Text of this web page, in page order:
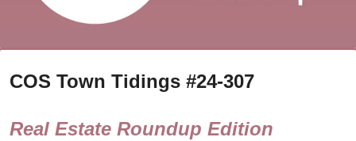
COS Town Tidings #24-307
Real Estate Roundup Edition